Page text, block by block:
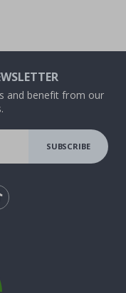
and benefit from our
SUBSCRIBE